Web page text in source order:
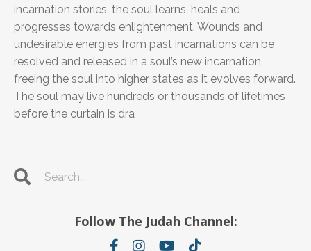
incarnation stories, the soul learns, heals and
progresses towards enlightenment. Wounds and
undesirable energies from past incarnations can be
resolved and released in a soul’s new incarnation,
freeing the soul into higher states as it evolves forward.
The soul may live hundreds or thousands of lifetimes
before the curtain is dra
Follow The Judah Channel: